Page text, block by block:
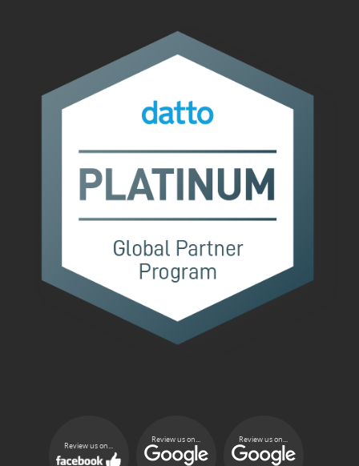
Review us on...
Review us on... Review us on...